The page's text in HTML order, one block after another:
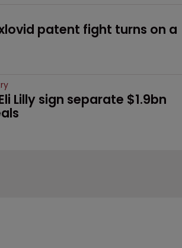
patent fight turns on a
Lilly sign separate $1.9bn